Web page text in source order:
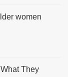
women
They